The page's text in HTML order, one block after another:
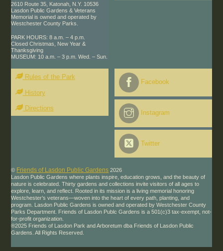
2610 Route 35, Katonah, N.Y. 10536
Lasdon Public Gardens & Veterans
Memorial is owned and operated by
Westchester County Parks.
PARK HOURS: 8 a.m. – 4 p.m.
Closed Christmas, New Year &
Thanksgiving
MUSEUM: 10 a.m. – 3 p.m. Wed. – Sun.
Rules of the Park
History
Directions
Facebook
Instagram
Twitter
© Friends of Lasdon Public Gardens 2026
Lasdon Public Gardens where plants inspire, education grows, and the beauty of
nature is celebrated. Thirty gardens and collections invite visitors of all ages to
explore, learn, and reflect. Rooted in its mission is a living memorial honoring
Westchester’s veterans—woven into the heart of every path, planting, and
program. Lasdon Public Gardens is owned and operated by Westchester County
Parks Department. Friends of Lasdon Publc Gardens is a 501(c)3 tax-exempt, not-
for-profit organization.
®2025 Friends of Lasdon Park and Arboretum dba Friends of Lasdon Public
Gardens. All Rights Reserved.